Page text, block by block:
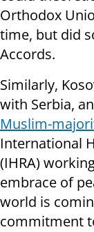
Orthodox
time, but did
Accords.
Similarly,
with Serbia,
Muslim-
International
(IHRA)
embrace of
world is
commitment